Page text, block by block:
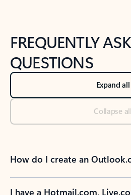
FREQUENTLY
QUESTIONS
Expand all
Collapse all
How do I create an
I have a Hotmail.com,